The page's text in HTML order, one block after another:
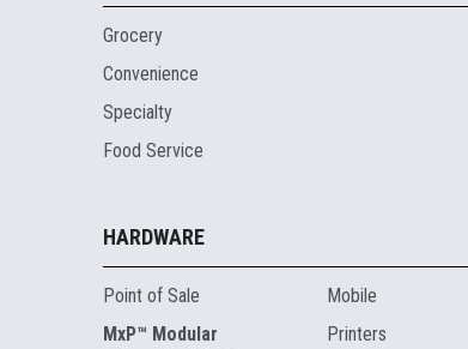
Grocery
Convenience
Specialty
Food Service
HARDWARE
Point of Sale
MxP™ Modular
Mobile
Printers